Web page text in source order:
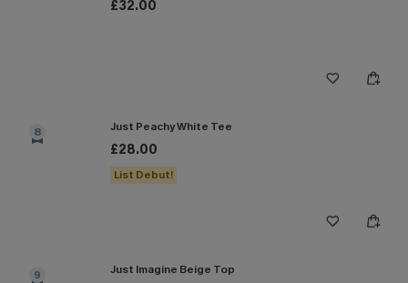
£32.00
8 Just Peachy White Tee
£28.00
List Debut!
9 Just Imagine Beige Top